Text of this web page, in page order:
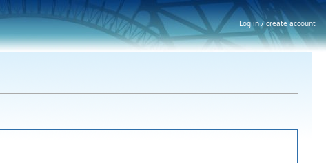
Log in / create account